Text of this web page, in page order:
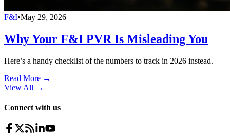
F&I•May 29, 2026
Why Your F&I PVR Is Misleading You
Here’s a handy checklist of the numbers to track in 2026 instead.
Read More →
View All →
Connect with us